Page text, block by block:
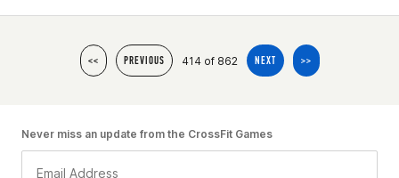
<< PREVIOUS 414 of 862 NEXT >>
Never miss an update from the CrossFit Games